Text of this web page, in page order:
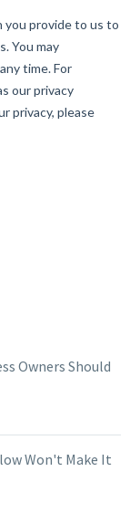
Owners Should
Won't Make It